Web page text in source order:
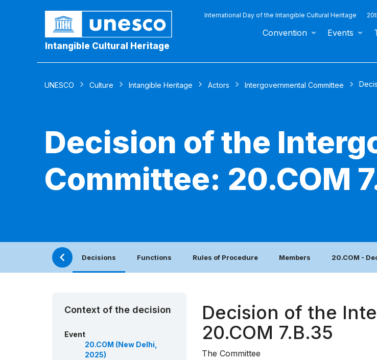
Intangible Cultural Heritage
International Day of the Intangible Cultural Heritage
Convention Events
UNESCO Culture Intangible Heritage Actors Intergovernmental Committee
Decision of the
Committee: 20.COM
Decisions Functions Rules of Procedure Members 20.COM -
Context of the decision
Event
20.COM (New Delhi,
2025)
Decision of the
20.COM 7.B.35
The Committee